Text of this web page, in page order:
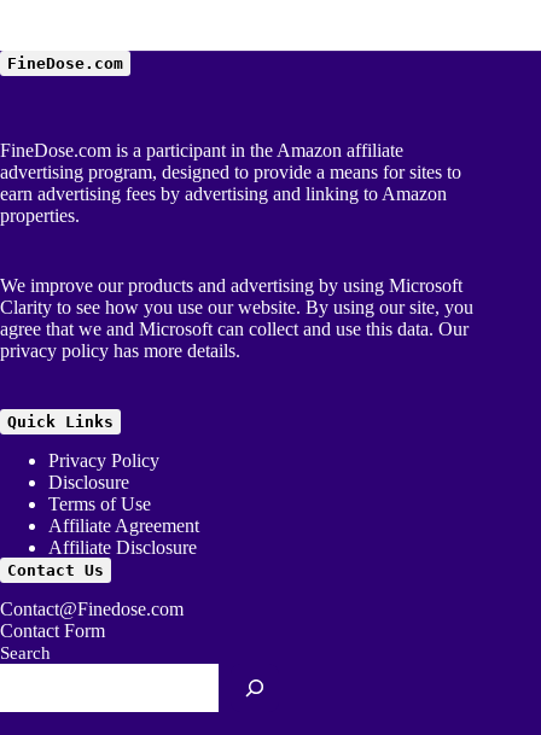
FineDose.com
FineDose.com is a participant in the Amazon affiliate
advertising program, designed to provide a means for sites to
earn advertising fees by advertising and linking to Amazon
properties.
We improve our products and advertising by using Microsoft
Clarity to see how you use our website. By using our site, you
agree that we and Microsoft can collect and use this data. Our
privacy policy has more details.
Quick Links
Privacy Policy
Disclosure
Terms of Use
Affiliate Agreement
Affiliate Disclosure
Contact Us
Contact@Finedose.com
Contact Form
Search